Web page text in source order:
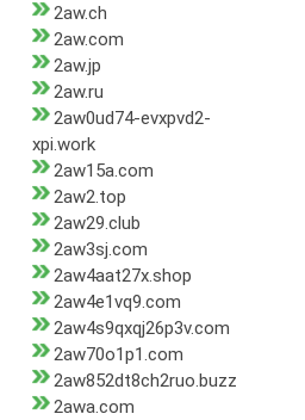
2aw.ch
2aw.com
2aw.jp
2aw.ru
2aw0ud74-evxpvd2-
xpi.work
2aw15a.com
2aw2.top
2aw29.club
2aw3sj.com
2aw4aat27x.shop
2aw4e1vq9.com
2aw4s9qxqj26p3v.com
2aw70o1p1.com
2aw852dt8ch2ruo.buzz
2awa.com